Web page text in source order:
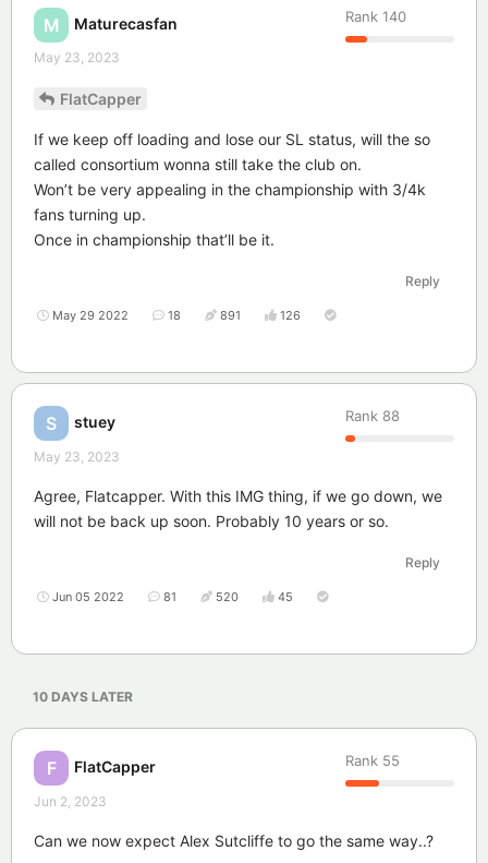
M Maturecasfan Rank 140
May 23, 2023
FlatCapper
If we keep off loading and lose our SL status, will the so
called consortium wonna still take the club on.
Won’t be very appealing in the championship with 3/4k
fans turning up.
Once in championship that’ll be it.
Reply
May 29 2022 18 891 126
S stuey Rank 88
May 23, 2023
Agree, Flatcapper. With this IMG thing, if we go down, we
will not be back up soon. Probably 10 years or so.
Reply
Jun 05 2022 81 520 45
10 DAYS LATER
F FlatCapper Rank 55
Jun 2, 2023
Can we now expect Alex Sutcliffe to go the same way..?